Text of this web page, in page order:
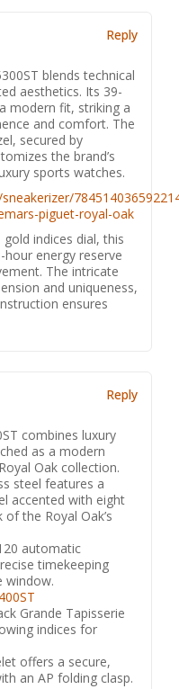
blends technical
aesthetics. Its 39-
modern fit, striking a
and comfort. The
secured by
the brand’s
sports watches.
piguet-royal-oak
indices dial, this
energy reserve
The intricate
and uniqueness,
ensures
Reply
combines luxury
as a modern
Oak collection.
steel features a
accented with eight
the Royal Oak’s
automatic
timekeeping
window.
Grande Tapisserie
indices for
offers a secure,
an AP folding clasp.
Reply